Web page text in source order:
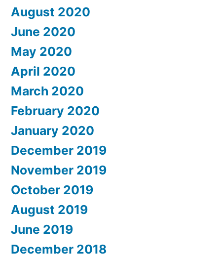
August 2020
June 2020
May 2020
April 2020
March 2020
February 2020
January 2020
December 2019
November 2019
October 2019
August 2019
June 2019
December 2018